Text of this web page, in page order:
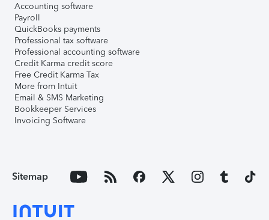
Accounting software
Payroll
QuickBooks payments
Professional tax software
Professional accounting software
Credit Karma credit score
Free Credit Karma Tax
More from Intuit
Email & SMS Marketing
Bookkeeper Services
Invoicing Software
Sitemap